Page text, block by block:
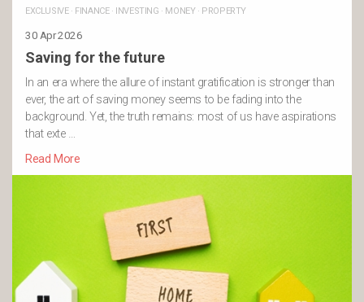
EXCLUSIVE· FINANCE· INVESTING · MONEY· PROPERTY
30 Apr 2026
Saving for the future
In an era where the allure of instant gratification is stronger than
ever, the art of saving money seems to be fading into the
background. Yet, the truth remains: most of us have aspirations
that exte …
Read More